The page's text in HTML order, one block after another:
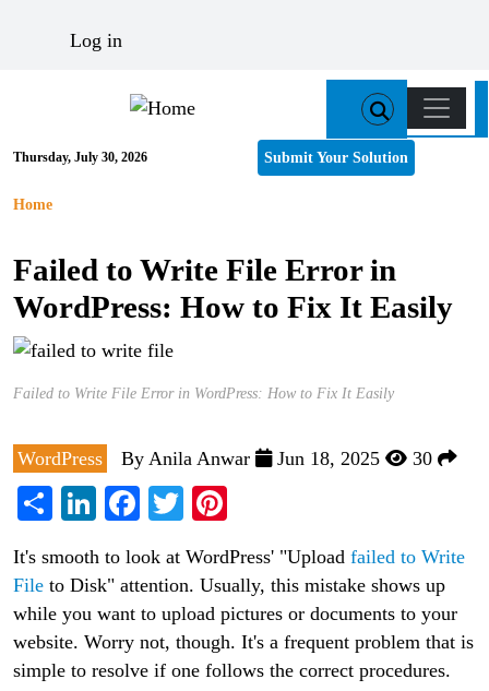
User account menu
Log in
Thursday, July 30, 2026 Submit Your Solution
Main
Breadcrumb
Home
Failed to Write File Error in
WordPress: How to Fix It Easily
Failed to Write File Error in WordPress: How to Fix It Easily
WordPress By Anila Anwar Jun 18, 2025 30
ShareLinkedIn
Facebook
Twitter
It's smooth to look at WordPress' "Upload failed to Write
File to Disk" attention. Usually, this mistake shows up
while you want to upload pictures or documents to your
website. Worry not, though. It's a frequent problem that is
simple to resolve if one follows the correct procedures.